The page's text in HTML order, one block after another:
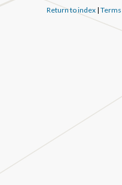
Return to index|